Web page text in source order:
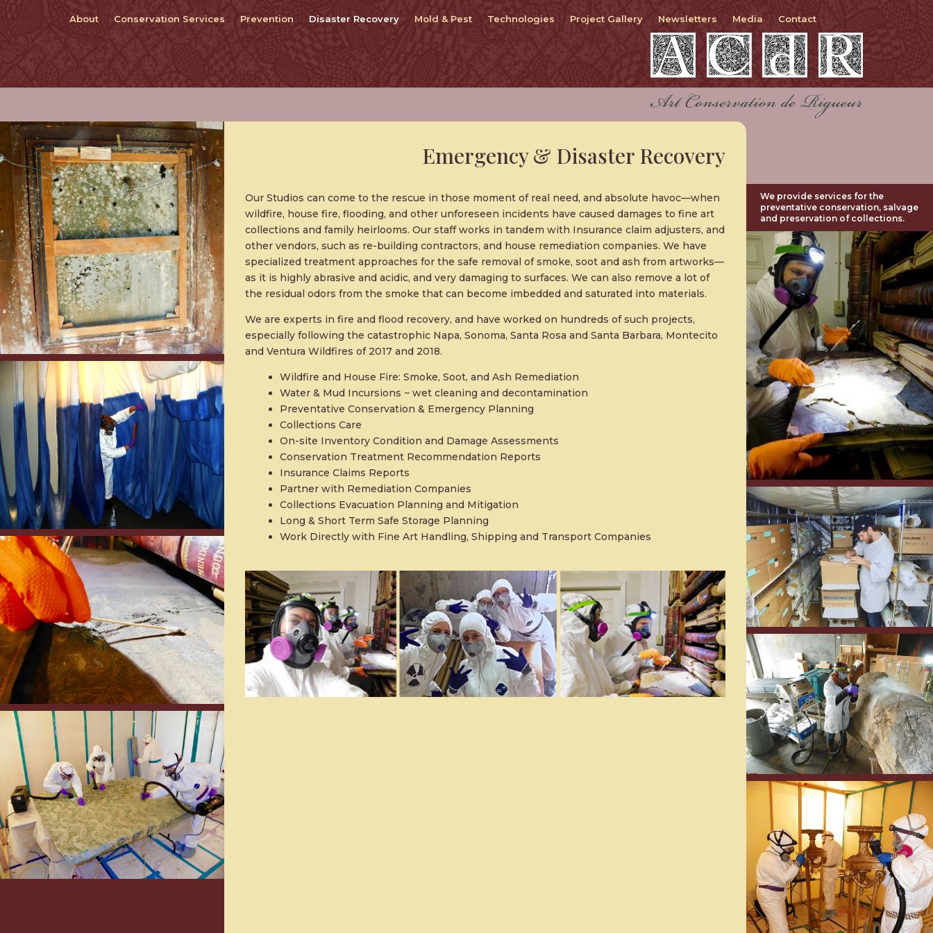
About Conservation Services Prevention Disaster Recovery Mold & Pest Technologies Project Gallery Newsletters Media Contact
Emergency & Disaster Recovery
Our Studios can come to the rescue in those moment of real need, and absolute havoc—when
wildfire, house fire, flooding, and other unforeseen incidents have caused damages to fine art
collections and family heirlooms. Our staff works in tandem with Insurance claim adjusters, and
other vendors, such as re-building contractors, and house remediation companies. We have
specialized treatment approaches for the safe removal of smoke, soot and ash from artworks—
as it is highly abrasive and acidic, and very damaging to surfaces. We can also remove a lot of
the residual odors from the smoke that can become imbedded and saturated into materials.
We are experts in fire and flood recovery, and have worked on hundreds of such projects,
especially following the catastrophic Napa, Sonoma, Santa Rosa and Santa Barbara, Montecito
and Ventura Wildfires of 2017 and 2018.
Wildfire and House Fire: Smoke, Soot, and Ash Remediation
Water & Mud Incursions ~ wet cleaning and decontamination
Preventative Conservation & Emergency Planning
Collections Care
On-site Inventory Condition and Damage Assessments
Conservation Treatment Recommendation Reports
Insurance Claims Reports
Partner with Remediation Companies
Collections Evacuation Planning and Mitigation
Long & Short Term Safe Storage Planning
Work Directly with Fine Art Handling, Shipping and Transport Companies
We provide services for the
preventative conservation, salvage
and preservation of collections.